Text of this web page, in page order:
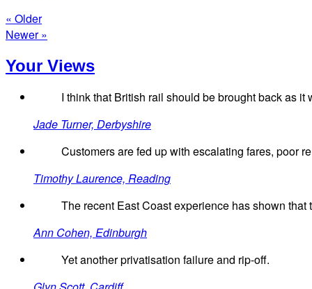
« Older
Newer »
Your Views
I think that British rail should be brought back as it
Jade Turner, Derbyshire
Customers are fed up with escalating fares, poor
Timothy Laurence, Reading
The recent East Coast experience has shown
Ann Cohen, Edinburgh
Yet another privatisation failure and rip-off.